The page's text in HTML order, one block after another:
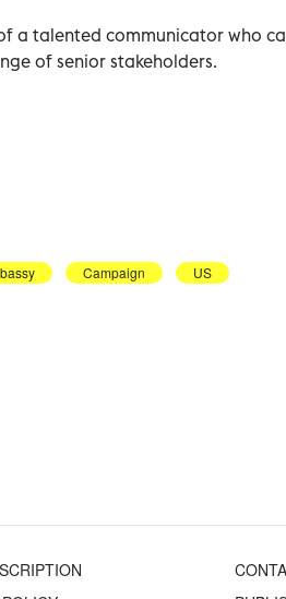
a talented communicator who
of senior stakeholders.
Campaign US